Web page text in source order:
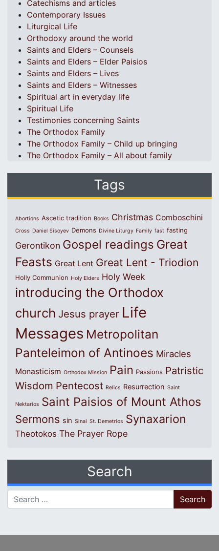
Catechisms and articles
Contemporary Issues
Liturgical Life
Orthodoxy around the world
Saints and Elders – Counsels
Saints and Elders – Elder Paisios
Saints and Elders – Lives
Saints and Elders – Witnesses
Spiritual art in everyday life
Spiritual Life
Testimonies concerning Saints
The Orthodox Family
The Orthodox Family – Child up bringing
The Orthodox Family – All about family
Tags
Abortions Ascetic tradition Books Christmas Comboschini
Cross Daniel Sisoyev Demons Divine Liturgy Family fast fasting
Gerontikon Gospel readings Great
Feasts Great Lent Great Lent - Triodion
Holly Communion Holy Elders Holy Week
introducing the Orthodox
church Jesus prayer Life
Messages Metropolitan
Panteleimon of Antinoes Miracles
Monasticism Orthodox Mission Pain Passions Patristic
Wisdom Pentecost Relics Resurrection Saint
Nektarios Saint Paisios of Mount Athos
Sermons sin Sinai St. Demetrios Synaxarion
Theotokos The Prayer Rope
Search
Search for: